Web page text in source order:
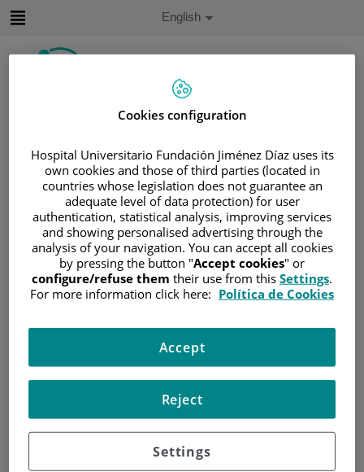
Search
Language
selector
Active
English
Home/SERVICES PORTFOLIO
ÁREAS ONCOLÓGICAS
/GASTROINTESTINAL TUMOR UNIT
Gastrointestinal Tumor Unit
The Gastroeintestinal Tumor Unit of the Fundación
comprehensive, high-quality care to patients diagnosed
with tumors of the digestive tract. The unit focuses on the
diagnosis, treatment, and follow-up of digestive diseases,
covering the following areas: esophagogastric tumors,
pancreatic cancer, biliary tract tumors, hepatocellular
tumors, and neuroendocrine tumors.
Cookies configuration
Hospital Universitario Fundación Jiménez Díaz uses its
own cookies and those of third parties (located in
countries whose legislation does not guarantee an
adequate level of data protection) for user
authentication, statistical analysis, improving services
and showing personalised advertising through the
analysis of your navigation. You can accept all cookies
by pressing the button "Accept cookies" or
configure/refuse them their use from this Settings.
For more information click here: Política de Cookies
Settings
Reject
Accept